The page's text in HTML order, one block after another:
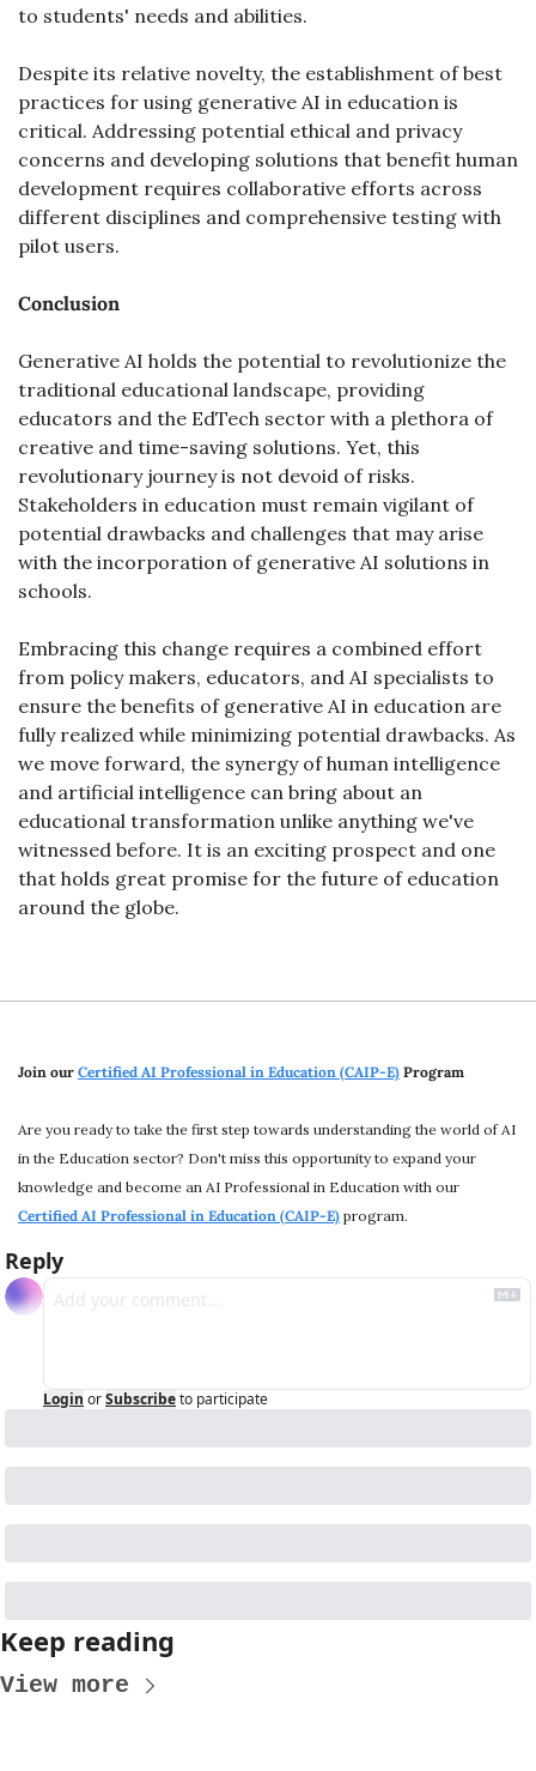
to students' needs and abilities.
Despite its relative novelty, the establishment of best
practices for using generative AI in education is
critical. Addressing potential ethical and privacy
concerns and developing solutions that benefit human
development requires collaborative efforts across
different disciplines and comprehensive testing with
pilot users.
Conclusion
Generative AI holds the potential to revolutionize the
traditional educational landscape, providing
educators and the EdTech sector with a plethora of
creative and time-saving solutions. Yet, this
revolutionary journey is not devoid of risks.
Stakeholders in education must remain vigilant of
potential drawbacks and challenges that may arise
with the incorporation of generative AI solutions in
schools.
Embracing this change requires a combined effort
from policy makers, educators, and AI specialists to
ensure the benefits of generative AI in education are
fully realized while minimizing potential drawbacks. As
we move forward, the synergy of human intelligence
and artificial intelligence can bring about an
educational transformation unlike anything we've
witnessed before. It is an exciting prospect and one
that holds great promise for the future of education
around the globe.
Join our Certified AI Professional in Education (CAIP-E) Program
Are you ready to take the first step towards understanding the world of AI
in the Education sector? Don't miss this opportunity to expand your
Certified AI Professional in Education (CAIP-E) program.
Reply
Login orSubscribeto participate
Keep reading
View more